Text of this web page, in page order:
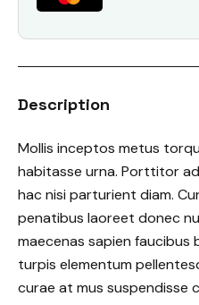
Description
Mollis inceptos metus
habitasse urna. Porttitor
hac nisi parturient diam.
penatibus laoreet donec
maecenas sapien faucibus
turpis elementum
curae at mus suspendisse